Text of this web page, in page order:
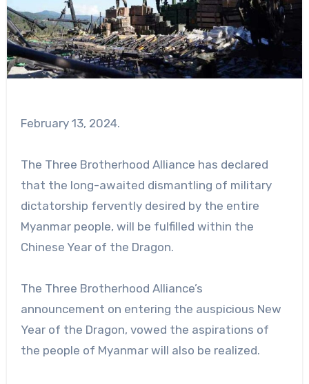
February 13, 2024.
The Three Brotherhood Alliance has declared
that the long-awaited dismantling of military
dictatorship fervently desired by the entire
Myanmar people, will be fulfilled within the
Chinese Year of the Dragon.
The Three Brotherhood Alliance’s
announcement on entering the auspicious New
Year of the Dragon, vowed the aspirations of
the people of Myanmar will also be realized.